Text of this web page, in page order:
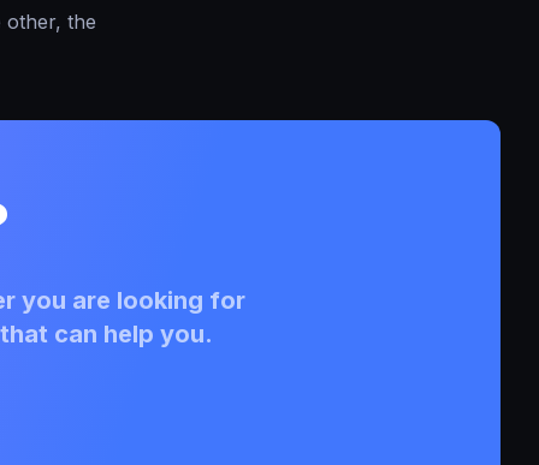
other, the
you are looking for
can help you.